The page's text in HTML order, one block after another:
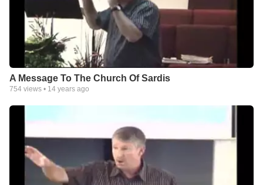
A Message To The Church Of Sardis
754 views • 14 years ago